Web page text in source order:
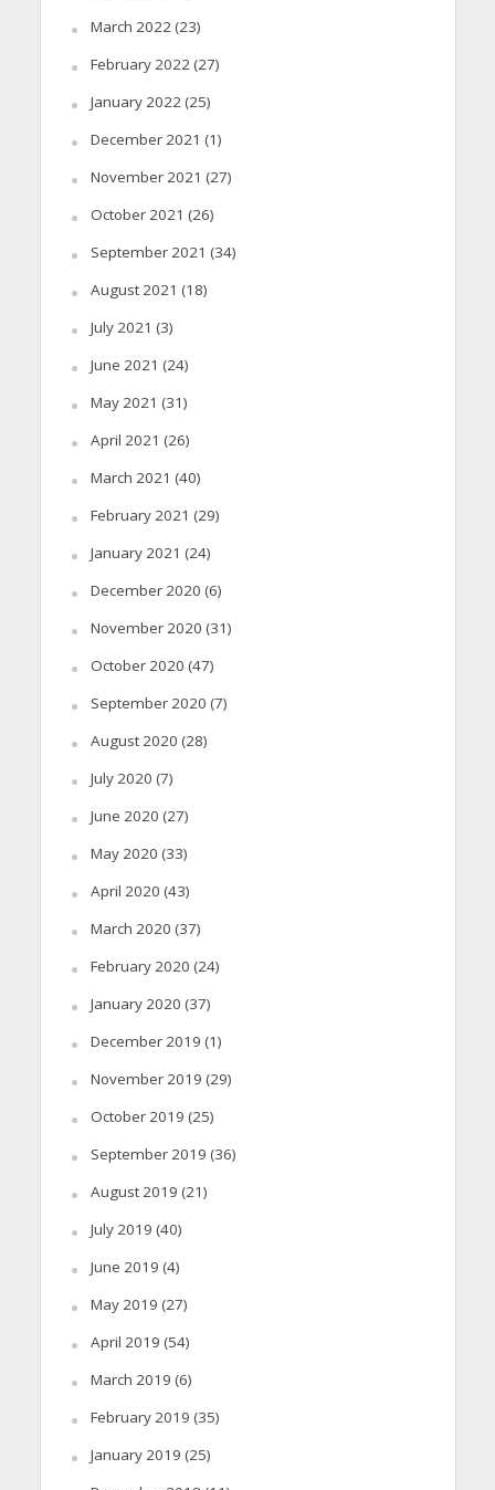
March 2022(23)
February 2022(27)
January 2022(25)
December 2021 (1)
November 2021 (27)
October 2021 (26)
September 2021 (34)
August 2021 (18)
July 2021 (3)
June 2021 (24)
May 2021 (31)
April 2021 (26)
March 2021 (40)
February 2021 (29)
January 2021 (24)
December 2020 (6)
November 2020 (31)
October 2020 (47)
September 2020 (7)
August 2020 (28)
July 2020 (7)
June 2020 (27)
May 2020 (33)
April 2020 (43)
March 2020 (37)
February 2020 (24)
January 2020 (37)
December 2019 (1)
November 2019 (29)
October 2019 (25)
September 2019 (36)
August 2019 (21)
July 2019 (40)
June 2019 (4)
May 2019 (27)
April 2019 (54)
March 2019 (6)
February 2019 (35)
January 2019 (25)